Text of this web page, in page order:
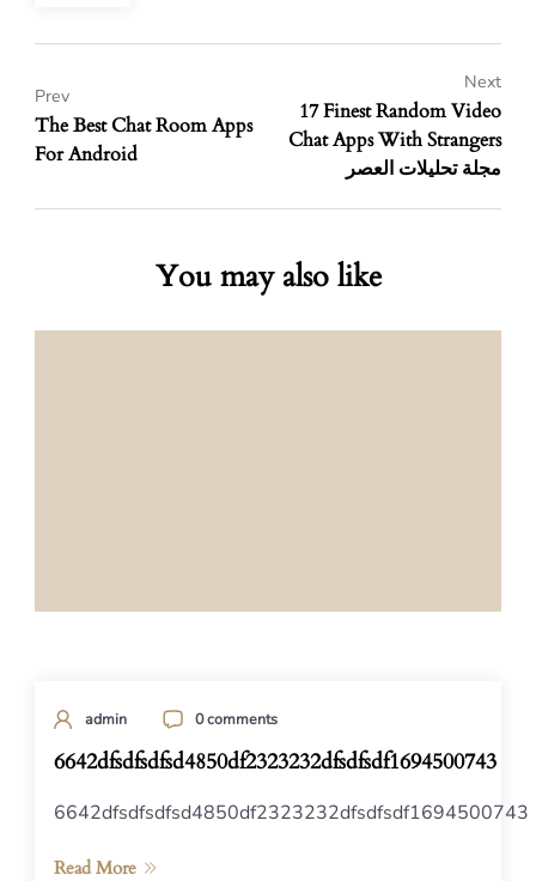
The Best Chat Room Apps
For Android
Prev
17 Finest Random Video
Chat Apps With Strangers
مجلة تحليلات العصر
Next
You may also like
admin 0 comments
6642dfsdfsdfsd4850df2323232dfsdfsdf1694500743
6642dfsdfsdfsd4850df2323232dfsdfsdf1694500743
Read More